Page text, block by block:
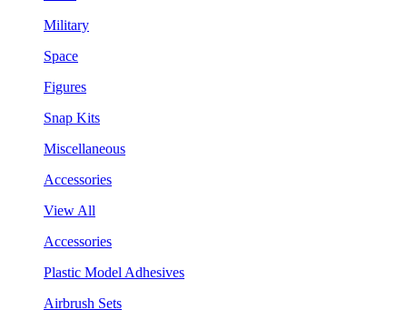
Military
Space
Figures
Snap Kits
Miscellaneous
Accessories
View All
Accessories
Plastic Model Adhesives
Airbrush Sets